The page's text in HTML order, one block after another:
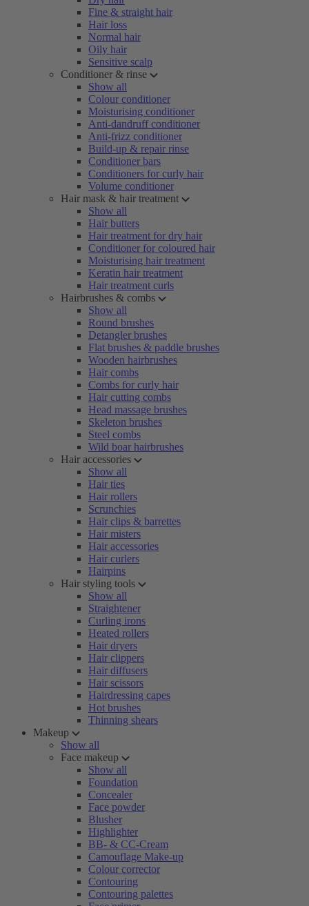
Fine & straight hair
Hair loss
Normal hair
Oily hair
Sensitive scalp
Conditioner & rinse
Show all
Colour conditioner
Moisturising conditioner
Anti-dandruff conditioner
Anti-frizz conditioner
Build-up & repair rinse
Conditioner bars
Conditioners for curly hair
Volume conditioner
Hair mask & hair treatment
Show all
Hair butters
Hair treatment for dry hair
Conditioner for coloured hair
Moisturising hair treatment
Keratin hair treatment
Hair treatment curls
Hairbrushes & combs
Show all
Round brushes
Detangler brushes
Flat brushes & paddle brushes
Wooden hairbrushes
Hair combs
Combs for curly hair
Hair cutting combs
Head massage brushes
Skeleton brushes
Steel combs
Wild boar hairbrushes
Hair accessories
Show all
Hair ties
Hair rollers
Scrunchies
Hair clips & barrettes
Hair misters
Hair accessories
Hair curlers
Hairpins
Hair styling tools
Show all
Straightener
Curling irons
Heated rollers
Hair dryers
Hair clippers
Hair diffusers
Hair scissors
Hairdressing capes
Hot brushes
Thinning shears
Makeup
Show all
Face makeup
Show all
Foundation
Concealer
Face powder
Blusher
Highlighter
BB- & CC-Cream
Camouflage Make-up
Colour corrector
Contouring
Contouring palettes